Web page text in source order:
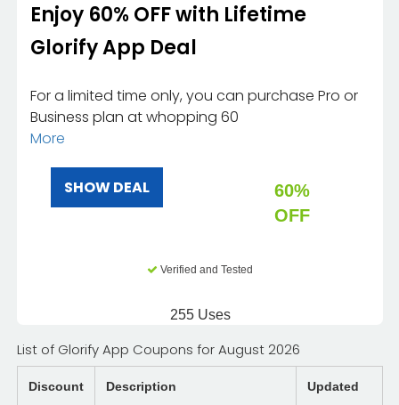
Enjoy 60% OFF with Lifetime
Glorify App Deal
For a limited time only, you can purchase Pro or
Business plan at whopping 60
More
SHOW DEAL
60%
OFF
Verified and Tested
255 Uses
List of Glorify App Coupons for August 2026
Discount Description Updated